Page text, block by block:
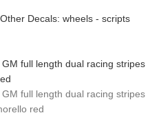
Decals: wheels - scripts